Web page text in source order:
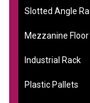
Slotted Angle
Mezzanine Floor
Industrial Rack
Plastic Pallets